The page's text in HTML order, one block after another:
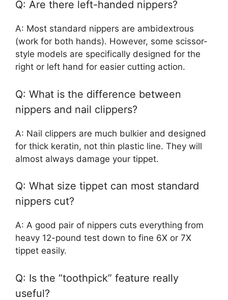
Q: Are there left-handed nippers?
A: Most standard nippers are ambidextrous
(work for both hands). However, some scissor-
style models are specifically designed for the
right or left hand for easier cutting action.
Q: What is the difference between
nippers and nail clippers?
A: Nail clippers are much bulkier and designed
for thick keratin, not thin plastic line. They will
almost always damage your tippet.
Q: What size tippet can most standard
nippers cut?
A: A good pair of nippers cuts everything from
heavy 12-pound test down to fine 6X or 7X
tippet easily.
Q: Is the “toothpick” feature really
useful?